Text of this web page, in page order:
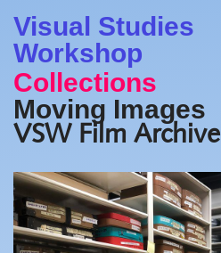
Visual Studies
Workshop
Collections
Moving Images
VSW Film Archive